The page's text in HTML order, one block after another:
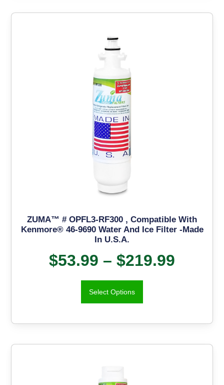
ZUMA™ # OPFL3-RF300 , Compatible With
Kenmore® 46-9690 Water And Ice Filter -Made
In U.S.A.
$53.99 – $219.99
Select Options